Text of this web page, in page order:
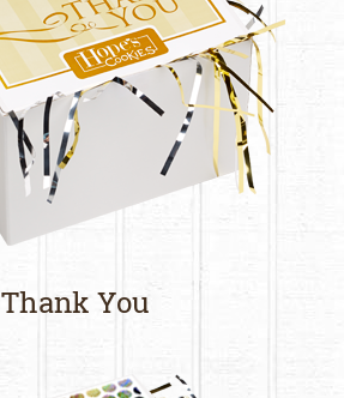
Thank You